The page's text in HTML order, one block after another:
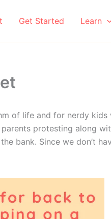
Get Started Learn
of life and for nerdy kids
protesting along
bank. Since we don’t